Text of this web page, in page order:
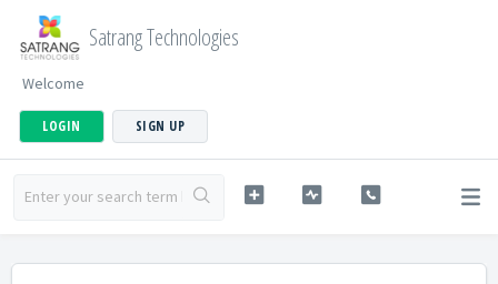
Satrang Technologies
Welcome
LOGIN SIGN UP